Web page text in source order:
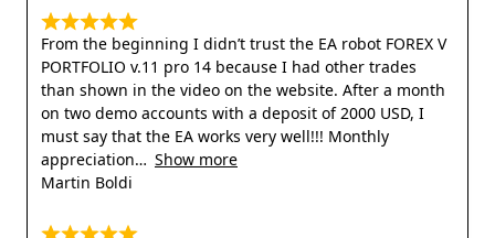
From the beginning I didn’t trust the EA robot FOREX V
PORTFOLIO v.11 pro 14 because I had other trades
than shown in the video on the website. After a month
on two demo accounts with a deposit of 2000 USD, I
must say that the EA works very well!!! Monthly
appreciation
Show more
Martin Boldi